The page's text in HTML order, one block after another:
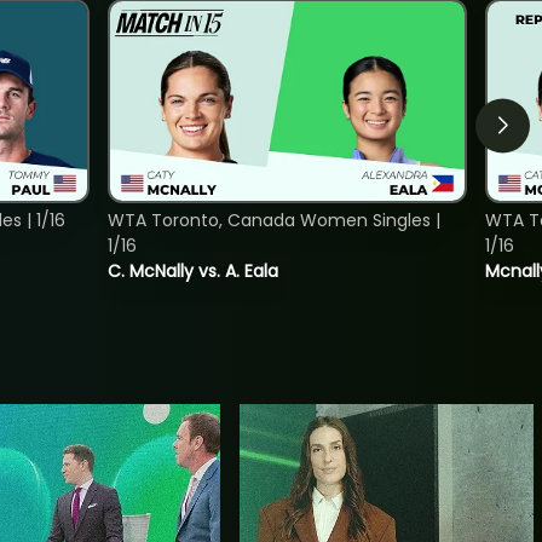
| 1/16
C. McNally vs. A. Eala
WTA Toronto, Canada Women Singles |
1/16
WTA
1/16